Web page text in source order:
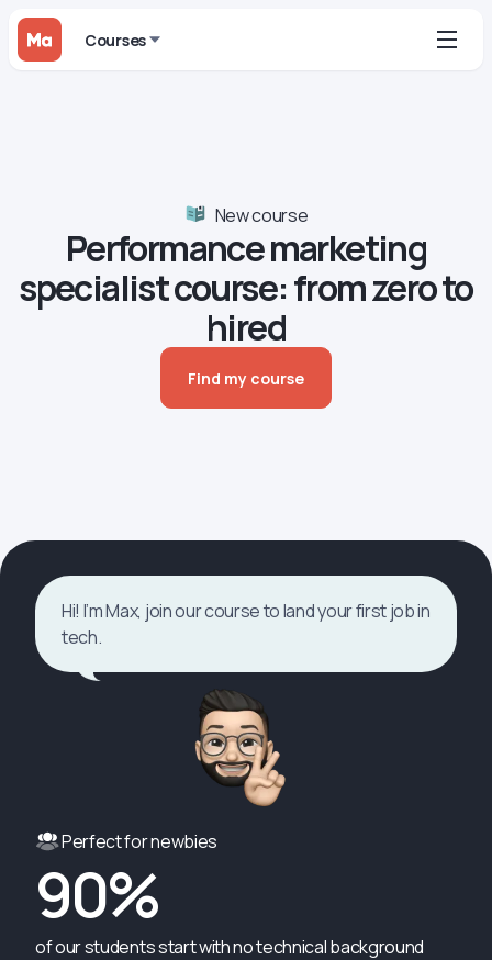
Courses
New course
Performance marketing
specialist сourse: from zero to
hired
Find my course
Hi! I’m Max, join our course to land your first job in
tech.
Perfect for newbies
90%
of our students start with no technical background